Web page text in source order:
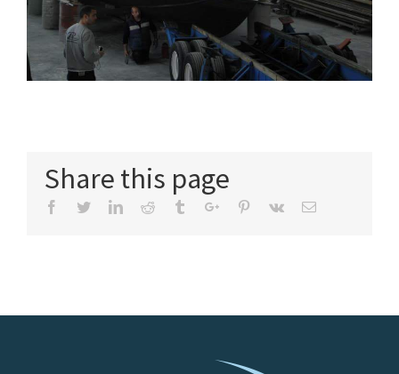
Share this page
Facebook
TwitterLinkedinReddit TumblrGoogle+Pinterest
Vk Email